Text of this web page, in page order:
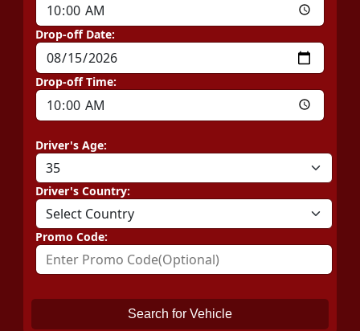
Drop-off Date:
Drop-off Time:
Driver's Age:
Driver's Country:
Promo Code:
Search for Vehicle